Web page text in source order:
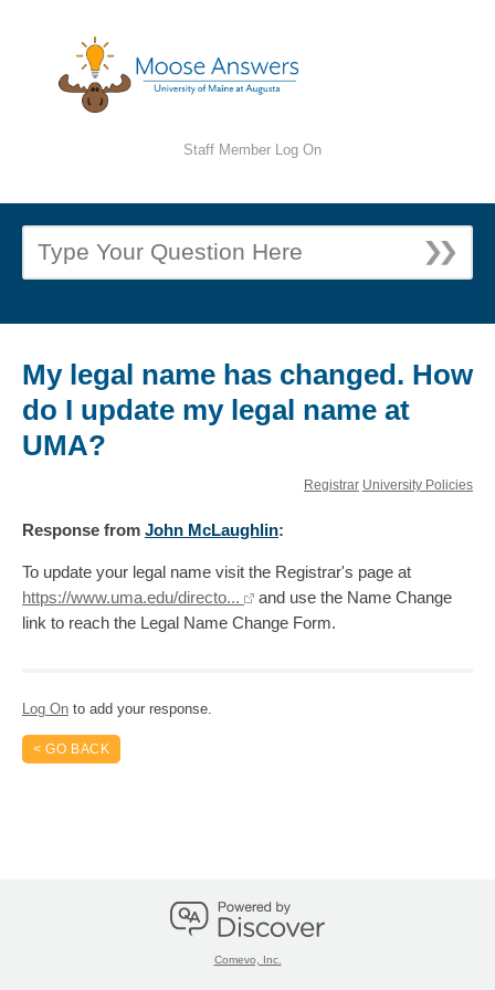
Staff Member Log On
My legal name has changed. How
do I update my legal name at
UMA?
Registrar University Policies
Response from John McLaughlin:
To update your legal name visit the Registrar's page at
https://www.uma.edu/directo...
and use the Name Change
link to reach the Legal Name Change Form.
Log On to add your response.
< GO BACK
Comevo, Inc.